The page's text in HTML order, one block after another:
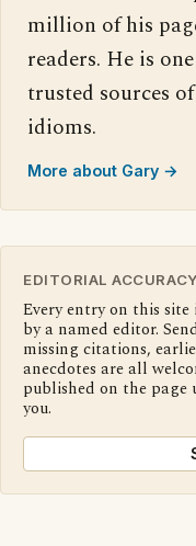
million of his
readers. He is
trusted sources
idioms.
More about Gary →
EDITORIAL ACCURACY
Every entry on this
by a named editor.
missing citations,
anecdotes are all
published on the page
you.